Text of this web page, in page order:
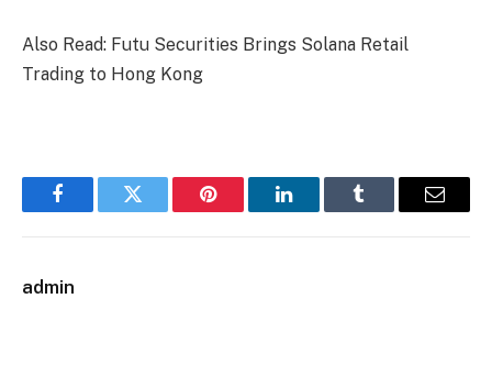
Also Read: Futu Securities Brings Solana Retail
Trading to Hong Kong
FacebookTwitter Pinterest LinkedInTumblr Email
admin